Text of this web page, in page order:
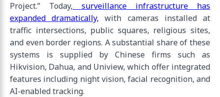
Project.” Today, surveillance infrastructure has
expanded dramatically, with cameras installed at
traffic intersections, public squares, religious sites,
and even border regions. A substantial share of these
systems is supplied by Chinese firms such as
Hikvision, Dahua, and Uniview, which offer integrated
features including night vision, facial recognition, and
AI-enabled tracking.